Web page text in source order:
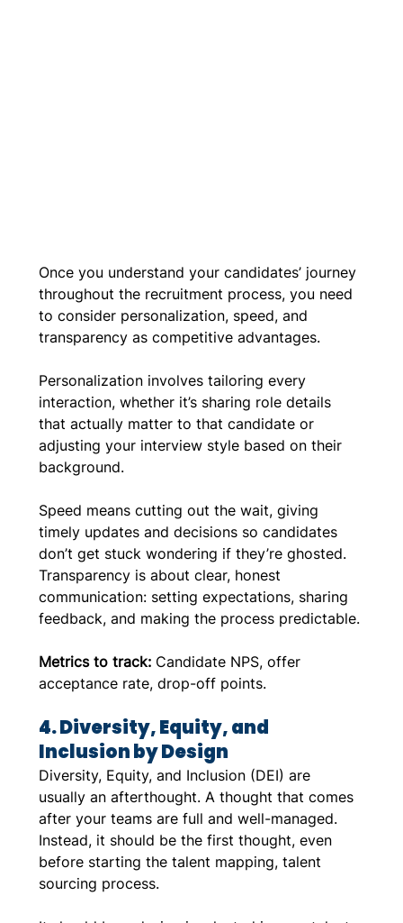
Once you understand your candidates’ journey
throughout the recruitment process, you need
to consider personalization, speed, and
transparency as competitive advantages.
Personalization involves tailoring every
interaction, whether it’s sharing role details
that actually matter to that candidate or
adjusting your interview style based on their
background.
Speed means cutting out the wait, giving
timely updates and decisions so candidates
don’t get stuck wondering if they’re ghosted.
Transparency is about clear, honest
communication: setting expectations, sharing
feedback, and making the process predictable.
Metrics to track: Candidate NPS, offer
acceptance rate, drop-off points.
4. Diversity, Equity, and
Inclusion by Design
Diversity, Equity, and Inclusion (DEI) are
usually an afterthought. A thought that comes
after your teams are full and well-managed.
Instead, it should be the first thought, even
before starting the talent mapping, talent
sourcing process.